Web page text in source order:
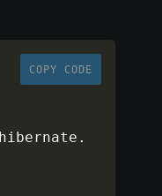
COPY CODE
hibernate .